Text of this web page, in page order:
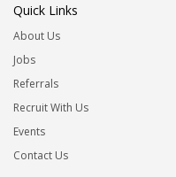
Quick Links
About Us
Jobs
Referrals
Recruit With Us
Events
Contact Us